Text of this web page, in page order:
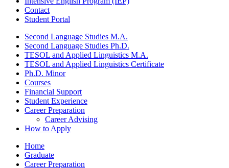
Contact
Student Portal
Second Language Studies M.A.
Second Language Studies Ph.D.
TESOL and Applied Linguistics M.A.
TESOL and Applied Linguistics Certificate
Ph.D. Minor
Courses
Financial Support
Student Experience
Career Preparation
Career Advising
How to Apply
Home
Graduate
Career Preparation